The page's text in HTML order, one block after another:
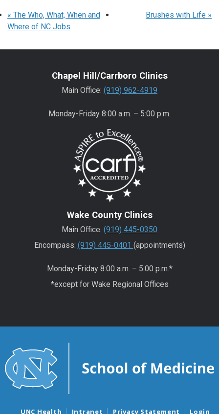
« The Who, What, When and
Where of NC Jobs
Brushes with Life »
Chapel Hill/Carrboro Clinics
Main Office: (919) 962-4919
Monday-Friday 8:00 a.m. – 5:00 p.m.
Wake County Clinics
Main Office: (919) 445-0350
Encompass: (919) 445-0401 (appointments)
Monday-Friday 8:00 a.m. – 5:00 p.m.*
*except for Wake Regional Offices
UNC Health Intranet Privacy Statement Login